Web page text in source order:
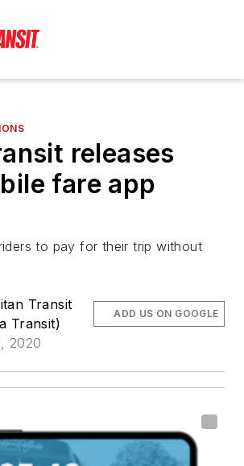
releases
fare app
to pay for their trip without
Transit
Transit)
2020
ADD US ON GOOGLE